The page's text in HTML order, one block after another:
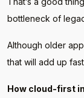
bottleneck of
Although older
that will add up
How cloud-first